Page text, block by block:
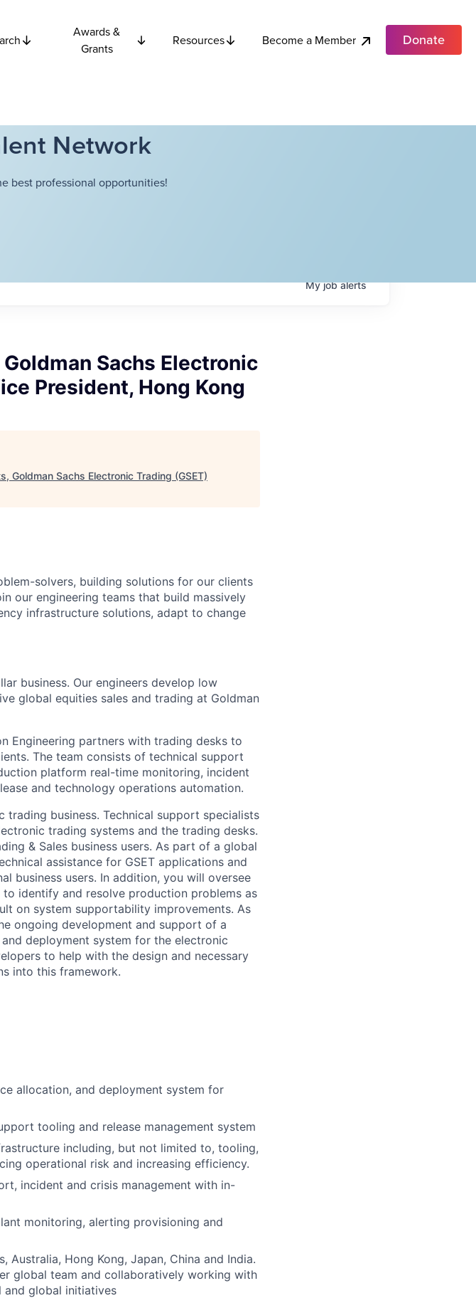
Awards &
Grants
Resources Become a Member Donate
Network
best professional opportunities!
Myjobalerts
Sachs Electronic
President, Hong Kong
Goldman Sachs Electronic Trading (GSET)
solvers, building solutions for our clients
our engineering teams that build massively
infrastructure solutions, adapt to change
business. Our engineers develop low
global equities sales and trading at Goldman
Engineering partners with trading desks to
The team consists of technical support
platform real-time monitoring, incident
and technology operations automation.
business. Technical support specialists
trading systems and the trading desks.
& Sales business users. As part of a global
assistance for GSET applications and
business users. In addition, you will oversee
identify and resolve production problems as
on system supportability improvements. As
ongoing development and support of a
deployment system for the electronic
to help with the design and necessary
into this framework.
allocation, and deployment system for
tooling and release management system
including, but not limited to, tooling,
operational risk and increasing efficiency.
incident and crisis management with in-
monitoring, alerting provisioning and
Australia, Hong Kong, Japan, China and India.
global team and collaboratively working with
global initiatives